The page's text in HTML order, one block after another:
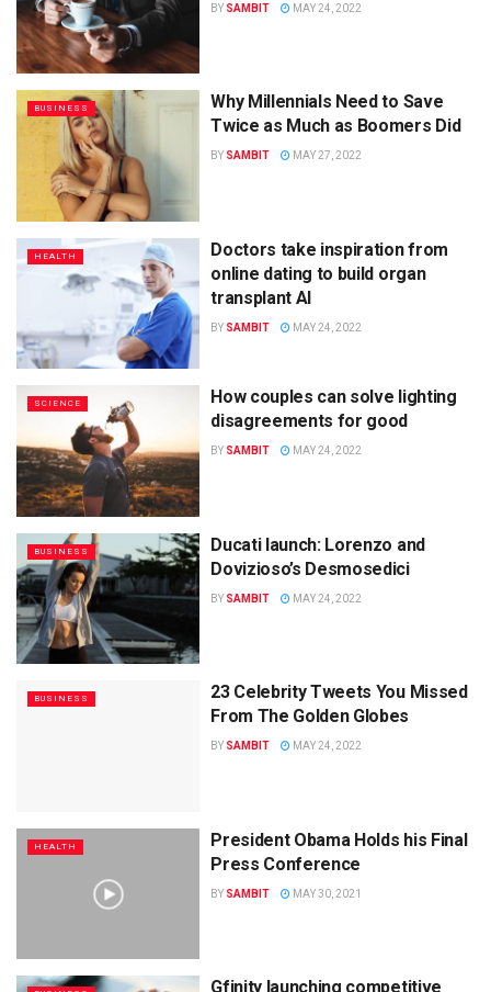
BY SAMBIT MAY 24, 2022
BUSINESS
Why Millennials Need to Save
Twice as Much as Boomers Did
BY SAMBIT MAY 27, 2022
HEALTH
Doctors take inspiration from
online dating to build organ
transplant AI
BY SAMBIT MAY 24, 2022
SCIENCE
How couples can solve lighting
disagreements for good
BY SAMBIT MAY 24, 2022
BUSINESS
Ducati launch: Lorenzo and
Dovizioso’s Desmosedici
BY SAMBIT MAY 24, 2022
BUSINESS
23 Celebrity Tweets You Missed
From The Golden Globes
BY SAMBIT MAY 24, 2022
HEALTH
President Obama Holds his Final
Press Conference
BY SAMBIT MAY 30, 2021
Gfinity launching competitive